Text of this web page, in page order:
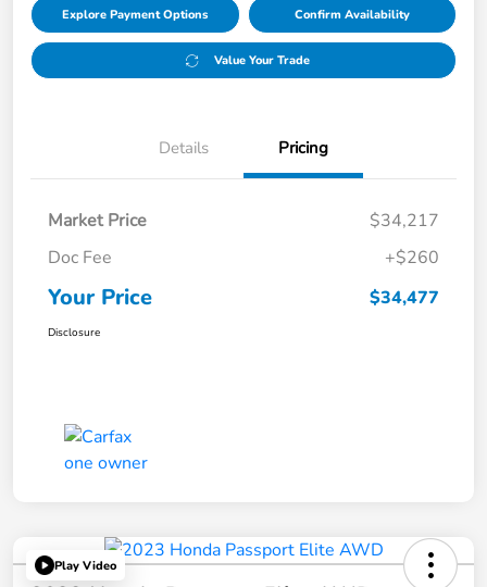
Explore Payment Options Confirm Availability
Value Your Trade
Details Pricing
Market Price
$34,217
Doc Fee
+$260
Your Price $34,477
Disclosure
Play Video